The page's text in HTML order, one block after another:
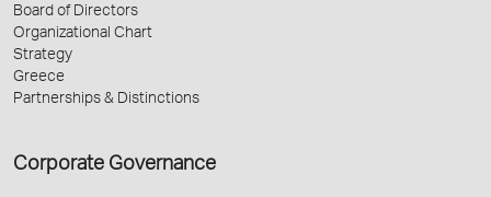
Board of Directors
Organizational Chart
Strategy
Greece
Partnerships & Distinctions
Corporate Governance